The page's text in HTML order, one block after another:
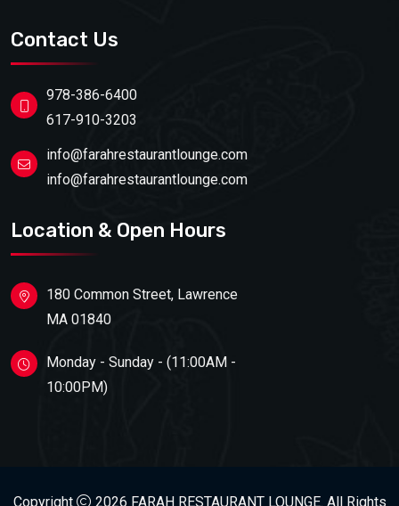
Contact Us
978-386-6400
617-910-3203
info@farahrestaurantlounge.com
info@farahrestaurantlounge.com
Location & Open Hours
180 Common Street, Lawrence
MA 01840
Monday - Sunday - (11:00AM -
10:00PM)
Copyright 2026 FARAH RESTAURANT LOUNGE. All Rights